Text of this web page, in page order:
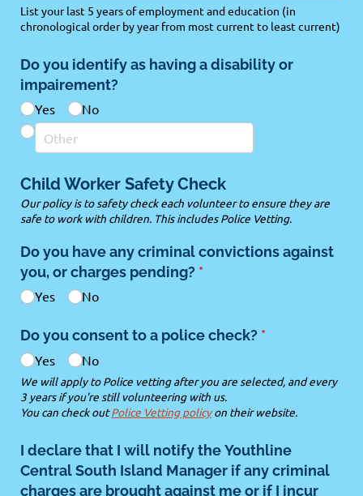
List your last 5 years of employment and education (in
chronological order by year from most current to least current)
Do you identify as having a disability or
impairement?
Yes No
Child Worker Safety Check
Our policy is to safety check each volunteer to ensure they are
safe to work with children. This includes Police Vetting.
Do you have any criminal convictions against
you, or charges pending? *
(required)
Yes No
Do you consent to a police check? *
(required)
Yes No
We will apply to Police vetting after you are selected, and every
3 years if you're still volunteering with us.
You can check outPolice Vetting policyon their website.
I declare that I will notify the Youthline
Central South Island Manager if any criminal
charges are brought against me or if I incur